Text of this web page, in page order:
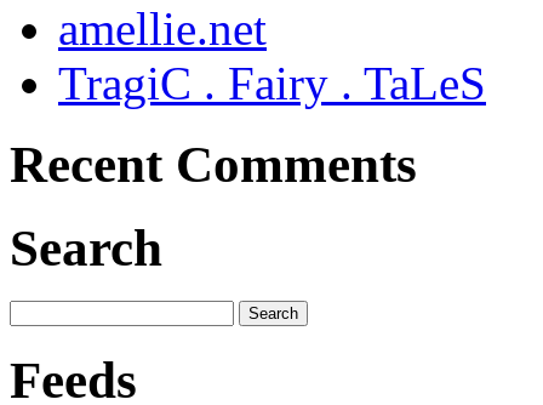
amellie.net
TragiC . Fairy . TaLeS
Recent Comments
Search
Feeds